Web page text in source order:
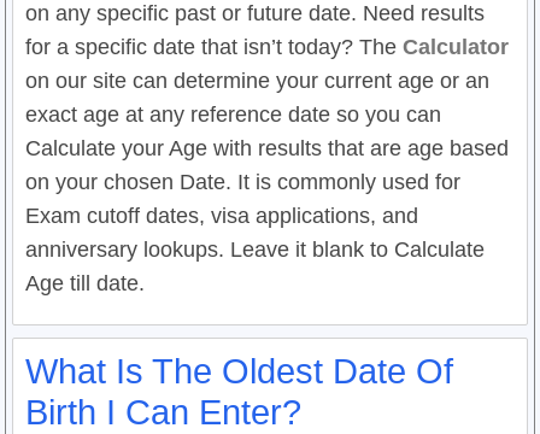
on any specific past or future date. Need results
for a specific date that isn’t today? TheCalculator
on our site can determine your current age or an
exact age at any reference date so you can
Calculate your Age with results that are age based
on your chosen Date. It is commonly used for
Exam cutoff dates, visa applications, and
anniversary lookups. Leave it blank to Calculate
Age till date.
What Is The Oldest Date Of
Birth I Can Enter?